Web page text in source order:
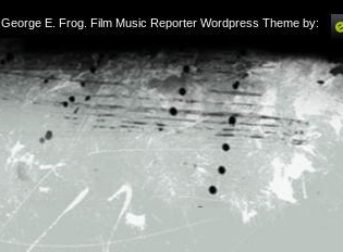
George E. Frog . Film Music Reporter Wordpress Theme by: